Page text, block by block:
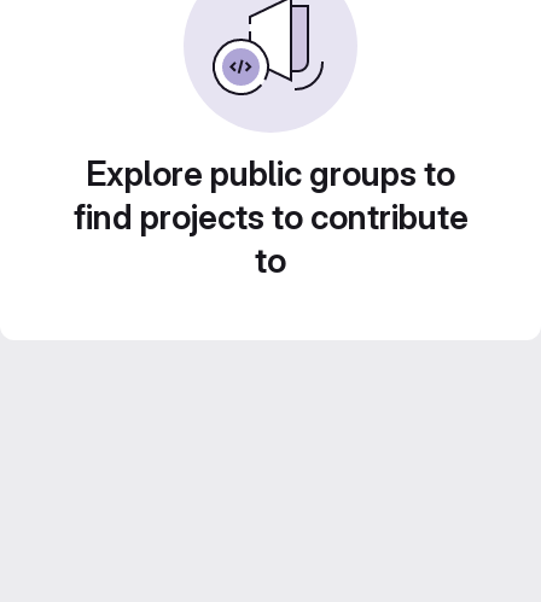
Explore public groups to
find projects to contribute
to